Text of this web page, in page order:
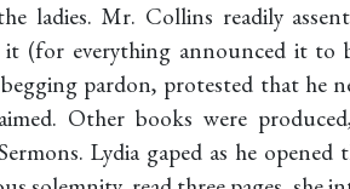
ladies. Mr. Collins readily
it (for everything announced it to
pardon, protested that he
Other books were
Lydia gaped as he